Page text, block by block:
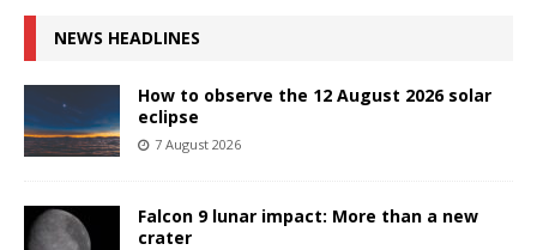
NEWS HEADLINES
How to observe the 12 August 2026 solar
eclipse
7 August 2026
Falcon 9 lunar impact: More than a new
crater